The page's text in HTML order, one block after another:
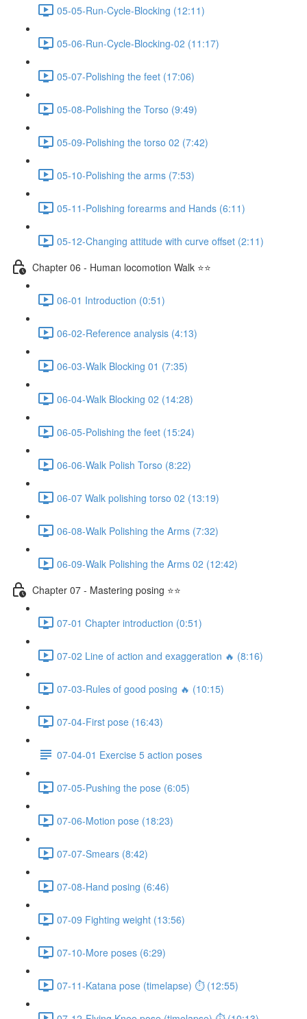
05-05-Run-Cycle-Blocking (12:11)
05-06-Run-Cycle-Blocking-02 (11:17)
05-07-Polishing the feet (17:06)
05-08-Polishing the Torso (9:49)
05-09-Polishing the torso 02 (7:42)
05-10-Polishing the arms (7:53)
05-11-Polishing forearms and Hands (6:11)
05-12-Changing attitude with curve offset (2:11)
Chapter 06 - Human locomotion Walk ⭐⭐
06-01 Introduction (0:51)
06-02-Reference analysis (4:13)
06-03-Walk Blocking 01 (7:35)
06-04-Walk Blocking 02 (14:28)
06-05-Polishing the feet (15:24)
06-06-Walk Polish Torso (8:22)
06-07 Walk polishing torso 02 (13:19)
06-08-Walk Polishing the Arms (7:32)
06-09-Walk Polishing the Arms 02 (12:42)
Chapter 07 - Mastering posing ⭐⭐
07-01 Chapter introduction (0:51)
07-02 Line of action and exaggeration 🔥 (8:16)
07-03-Rules of good posing 🔥 (10:15)
07-04-First pose (16:43)
07-04-01 Exercise 5 action poses
07-05-Pushing the pose (6:05)
07-06-Motion pose (18:23)
07-07-Smears (8:42)
07-08-Hand posing (6:46)
07-09 Fighting weight (13:56)
07-10-More poses (6:29)
07-11-Katana pose (timelapse) ⏱ (12:55)